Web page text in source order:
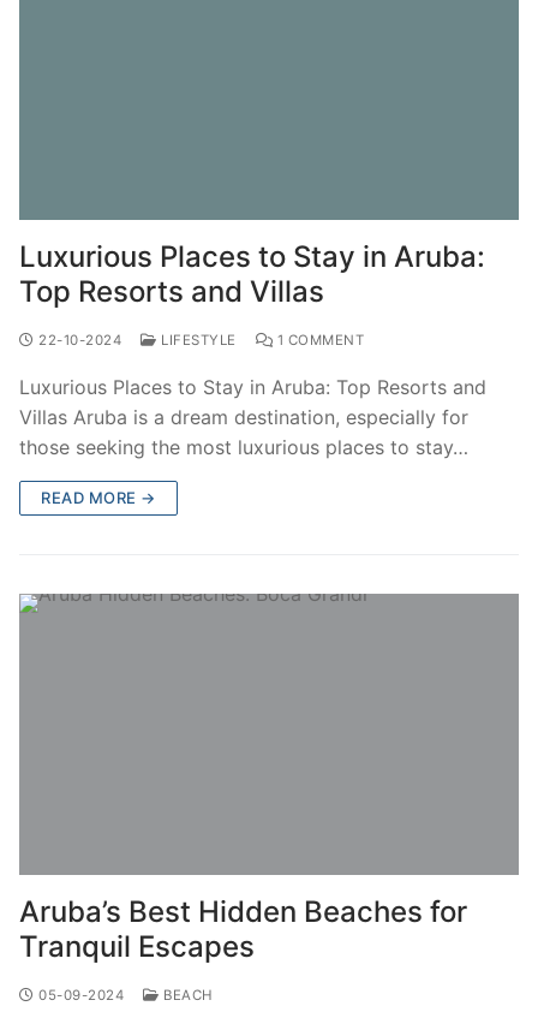
Luxurious Places to Stay in Aruba:
Top Resorts and Villas
22-10-2024 LIFESTYLE 1 COMMENT
Luxurious Places to Stay in Aruba: Top Resorts and
Villas Aruba is a dream destination, especially for
those seeking the most luxurious places to stay…
READ MORE →
Aruba’s Best Hidden Beaches for
Tranquil Escapes
05-09-2024 BEACH